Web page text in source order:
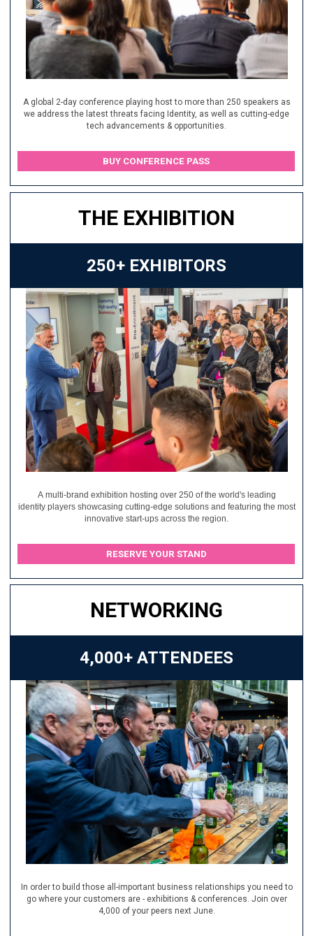
A global 2-day conference playing host to more than 250 speakers as
we address the latest threats facing Identity, as well as cutting-edge
tech advancements & opportunities.
BUY CONFERENCE PASS
THE EXHIBITION
250+ EXHIBITORS
A multi-brand exhibition hosting over 250 of the world's leading
identity players showcasing cutting-edge solutions and featuring the most
innovative start-ups across the region.
RESERVE YOUR STAND
NETWORKING
4,000+ ATTENDEES
In order to build those all-important business relationships you need to
go where your customers are - exhibitions & conferences. Join over
4,000 of your peers next June.